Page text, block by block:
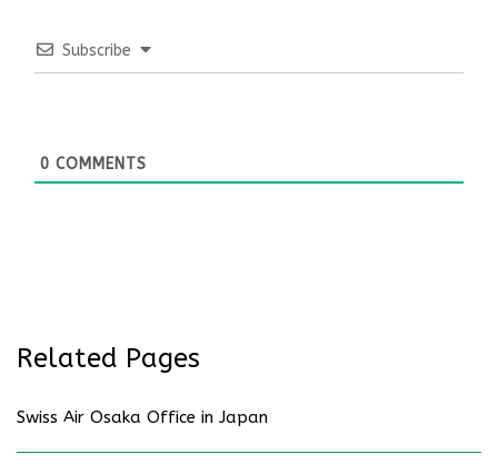
Subscribe
0 COMMENTS
Related Pages
Swiss Air Osaka Office in Japan